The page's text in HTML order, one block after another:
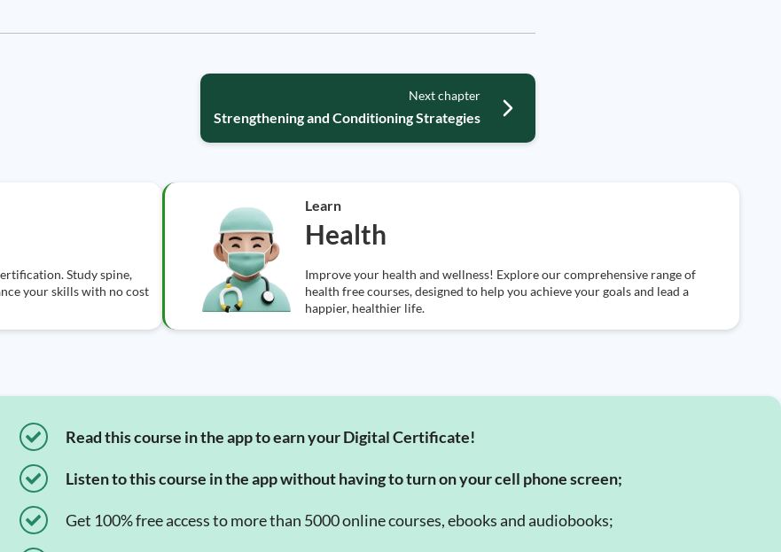
Next chapter
Strengthening and Conditioning Strategies
Study spine,
your skills with no cost
Learn
Health
Improve your health and wellness! Explore our comprehensive range of
health free courses, designed to help you achieve your goals and lead a
happier, healthier life.
Read this course in the app to earn your Digital Certificate!
Listen to this course in the app without having to turn on your cell phone screen;
Get 100% free access to more than 5000 online courses, ebooks and audiobooks;